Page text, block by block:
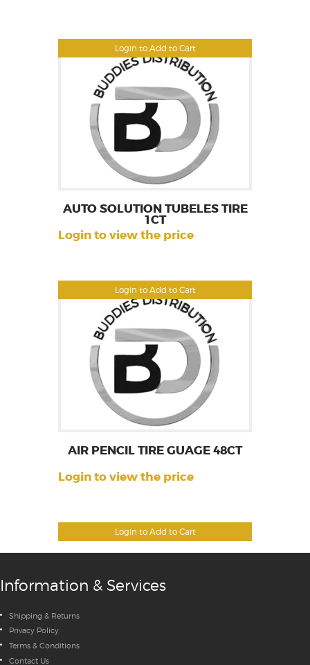
Login to Add to Cart
Login to Add to Cart
AUTO SOLUTION TUBELES TIRE
1CT
Login to view the price
Login to Add to Cart
AIR PENCIL TIRE GUAGE 48CT
Login to view the price
Information & Services
Shipping & Returns
Privacy Policy
Terms & Conditions
Contact Us